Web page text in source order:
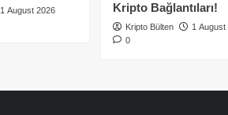
1 August 2026
Kripto Bağlantıları!
Kripto Bülten
1 August
0